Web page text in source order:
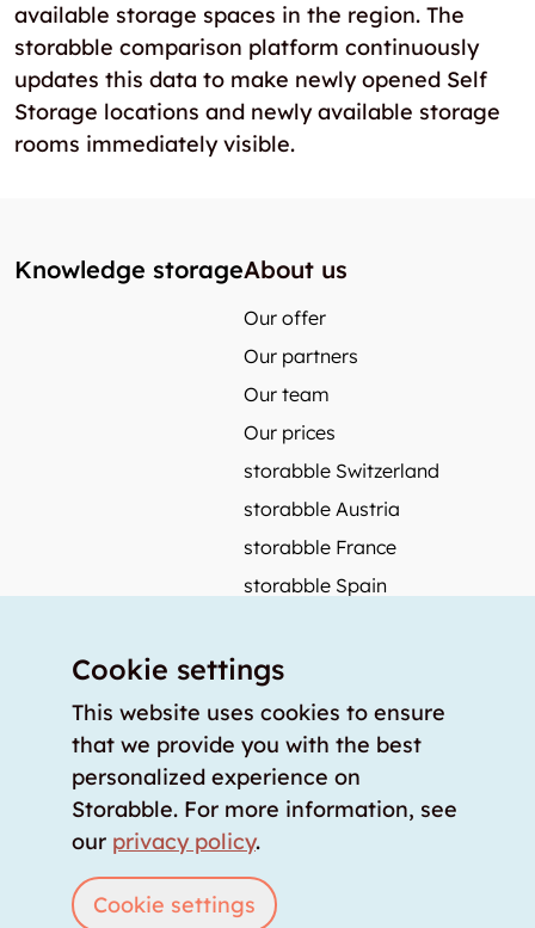
available storage spaces in the region. The
storabble comparison platform continuously
updates this data to make newly opened Self
Storage locations and newly available storage
rooms immediately visible.
Knowledge storageAbout us
Our offer
Our partners
Our team
Our prices
storabble Switzerland
storabble Austria
storabble France
storabble Spain
Press coverage
How to calculate the size of a storage room?
How much does a storage room cost?
For storage providers
Login List storage room
Cookie settings
This website uses cookies to ensure
that we provide you with the best
personalized experience on
Storabble. For more information, see
our privacy policy.
Cookie settings